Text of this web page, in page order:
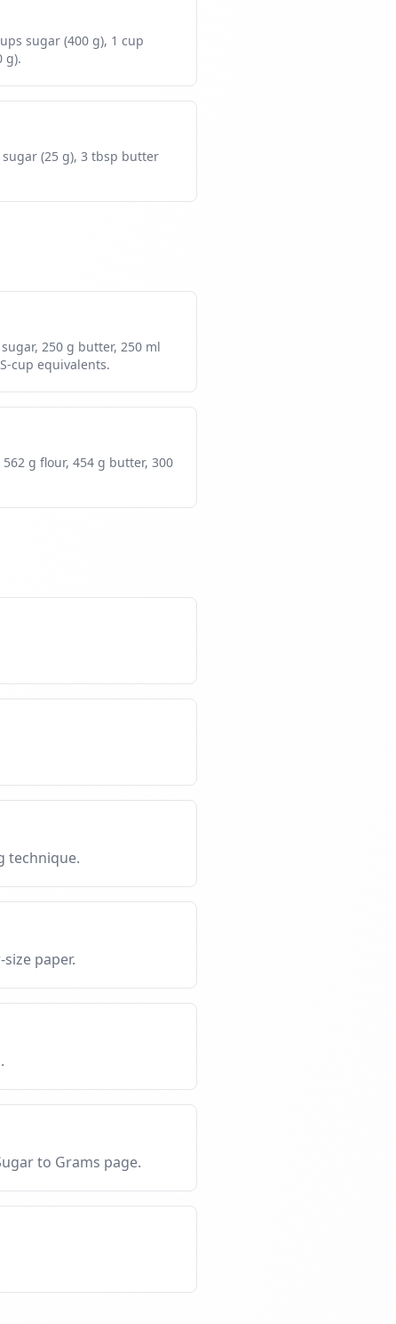
sugar (400 g), 1 cup
g).
(25 g), 3 tbsp butter
250 g butter, 250 ml
cup equivalents.
g flour, 454 g butter, 300
technique.
paper.
to Grams page.